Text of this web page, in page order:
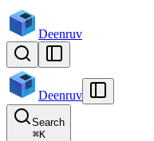
Deenruv
Deenruv
Search
⌘K